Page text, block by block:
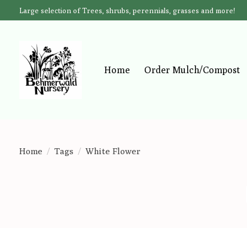
Large selection of Trees, shrubs, perennials, grasses and more!
Home Order Mulch/Compost
Home / Tags / White Flower